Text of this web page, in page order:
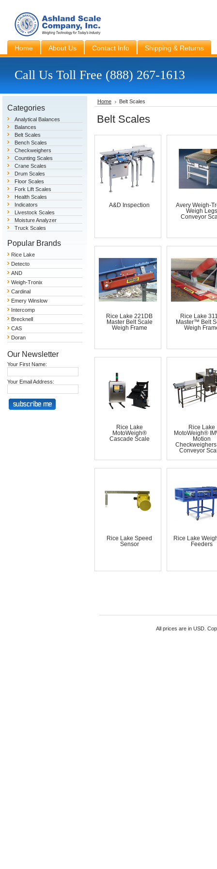
Home About Us Contact Info Shipping & Returns
Call Us Toll Free (888) 267-1613
Categories
Analytical Balances
Balances
Belt Scales
Bench Scales
Checkweighers
Counting Scales
Crane Scales
Drum Scales
Floor Scales
Fork Lift Scales
Health Scales
Indicators
Livestock Scales
Moisture Analyzer
Truck Scales
Popular Brands
Rice Lake
Detecto
AND
Weigh-Tronix
Cardinal
Emery Winslow
Intercomp
Brecknell
CAS
Doran
Our Newsletter
Your First Name:
Your Email Address:
Home Belt Scales
Belt Scales
A&D Inspection
Avery Weigh-
Weigh Legs
Conveyor
Rice Lake 221DB
Master Belt Scale
Weigh Frame
Rice Lake
Master™ Belt
Weigh
Rice Lake
MotoWeigh®
Cascade Scale
Rice Lake
MotoWeigh®
Motion
Conveyor
Rice Lake Speed
Sensor
Rice Lake
Feeders
All prices are in USD .